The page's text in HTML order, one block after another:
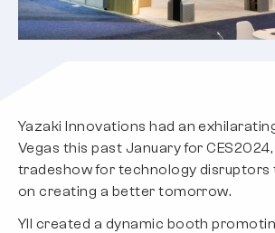
Yazaki Innovations had an
Vegas this past January for
tradeshow for technology disruptors
on creating a better tomorrow.
YII created a dynamic booth